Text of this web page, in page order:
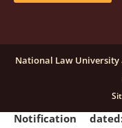
details
Notification
National Law University